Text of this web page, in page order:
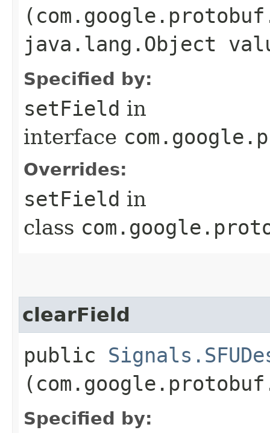
java.lang.Object
Specified by:
setField in
interface
Overrides:
setField in
class
clearField
public
Specified by: